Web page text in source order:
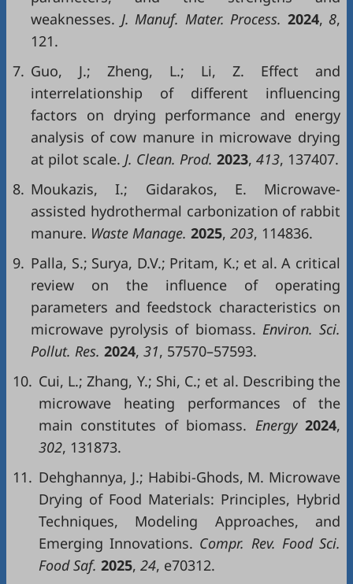
weaknesses. J. Manuf. Mater. Process. 2024, 8,
121.
7. Guo, J.; Zheng, L.; Li, Z. Effect and
interrelationship of different influencing
factors on drying performance and energy
analysis of cow manure in microwave drying
at pilot scale. J. Clean. Prod. 2023, 413, 137407.
8. Moukazis, I.; Gidarakos, E. Microwave-
assisted hydrothermal carbonization of rabbit
manure. Waste Manage. 2025, 203, 114836.
9. Palla, S.; Surya, D.V.; Pritam, K.; et al. A critical
review on the influence of operating
parameters and feedstock characteristics on
microwave pyrolysis of biomass. Environ. Sci.
Pollut. Res. 2024, 31, 57570–57593.
10. Cui, L.; Zhang, Y.; Shi, C.; et al. Describing the
microwave heating performances of the
main constitutes of biomass. Energy2024,
302, 131873.
11. Dehghannya, J.; Habibi-Ghods, M. Microwave
Drying of Food Materials: Principles, Hybrid
Techniques, Modeling Approaches, and
Emerging Innovations. Compr. Rev. Food Sci.
Food Saf. 2025, 24, e70312.